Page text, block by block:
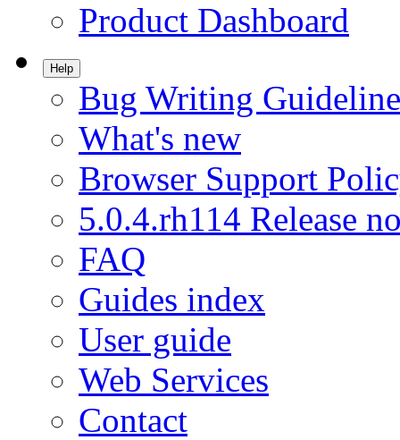
Product Dashboard
Help
Bug Writing
What's new
Browser Support
5.0.4.rh114 Release
FAQ
Guides index
User guide
Web Services
Contact